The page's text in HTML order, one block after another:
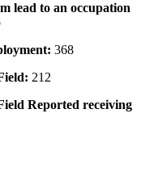
lead to an occupation
368
212
Reported receiving